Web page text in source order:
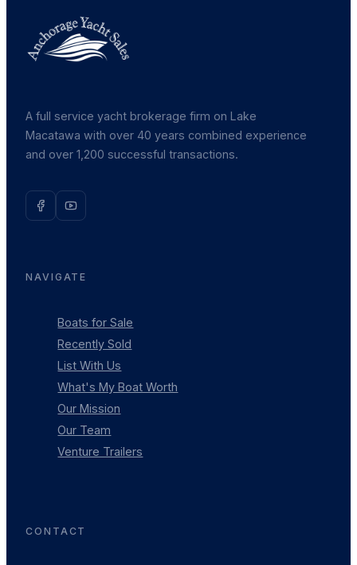
A full service yacht brokerage firm on Lake
Macatawa with over 40 years combined experience
and over 1,200 successful transactions.
NAVIGATE
Boats for Sale
Recently Sold
List With Us
What's My Boat Worth
Our Mission
Our Team
Venture Trailers
CONTACT